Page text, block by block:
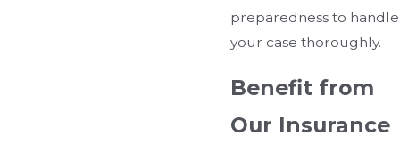
preparedness to handle
your case thoroughly.
Benefit from
Our Insurance